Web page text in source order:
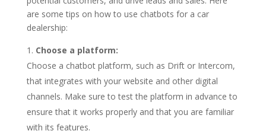
are some tips on how to use chatbots for a car
dealership:
Choose a platform:
Choose a chatbot platform, such as Drift or Intercom,
that integrates with your website and other digital
channels. Make sure to test the platform in advance to
ensure that it works properly and that you are familiar
with its features.